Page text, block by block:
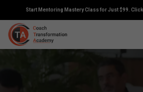
Start Mentoring Mastery Class for Just $99.